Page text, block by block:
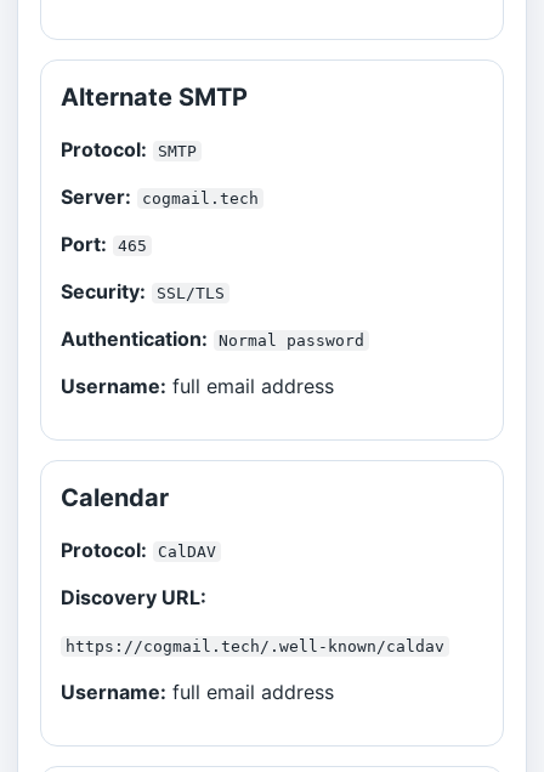
Alternate SMTP
Protocol: SMTP
Server: cogmail.tech
Port: 465
Security: SSL/TLS
Authentication: Normal password
Username: full email address
Calendar
Protocol: CalDAV
Discovery URL:
https://cogmail.tech/.well-known/caldav
Username: full email address